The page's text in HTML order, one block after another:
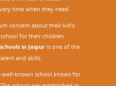
time when they need.
concern about their kid's
for their children.
in Jaipur is one of the
and skills.
well-known school knows for